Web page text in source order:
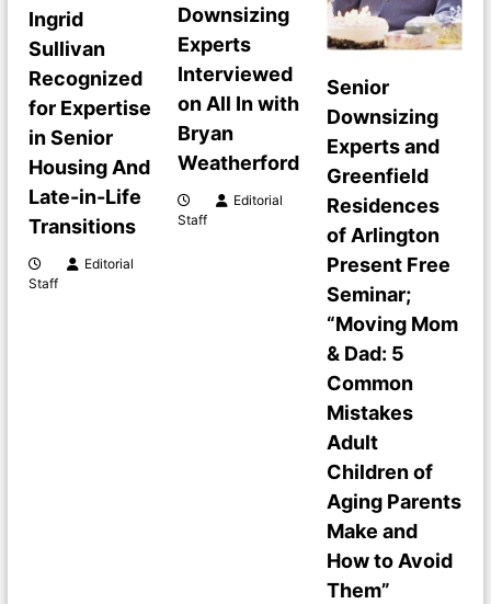
i
g
a
t
i
o
Ingrid
Sullivan
Recognized
for Expertise
in Senior
Housing And
Late-in-Life
Transitions
Editorial
Staff
Downsizing
Experts
Interviewed
on All In with
Bryan
Weatherford
Editorial
Staff
Senior
Downsizing
Experts and
Greenfield
Residences
of Arlington
Present Free
Seminar;
“Moving Mom
& Dad: 5
Common
Mistakes
Adult
Children of
Aging Parents
Make and
How to Avoid
Them”